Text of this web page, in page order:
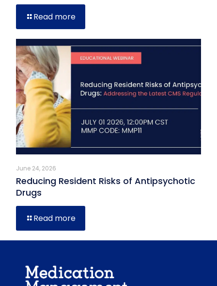
Read more
June 24, 2026
Reducing Resident Risks of Antipsychotic
Drugs
Read more